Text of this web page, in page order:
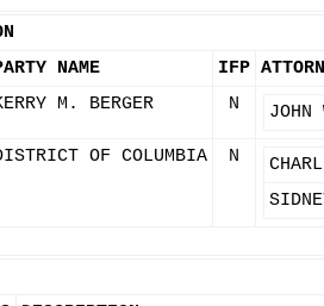
NAME IFP
M. BERGER N JOHN
OF COLUMBIA N